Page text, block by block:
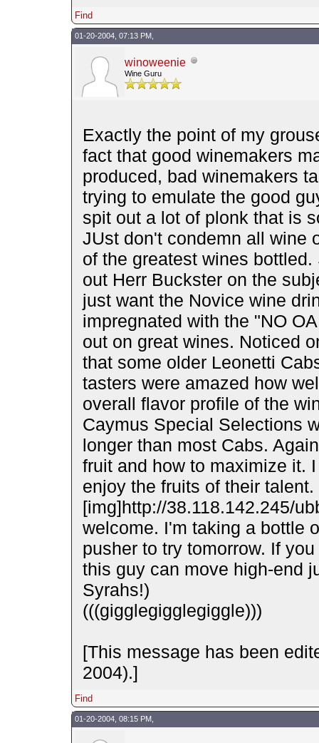
Find
01-20-2004, 07:13 PM,
winoweenie
Wine Guru
Exactly the point of my
fact that good winemakers
produced, bad winemakers
trying to emulate the good
spit out a lot of plonk that is
JUst don't condemn all wine
of the greatest wines
out Herr Buckster on the
just want the Novice wine
impregnated with the "NO
out on great wines. Noticed
that some older Leonetti
tasters were amazed how
overall flavor profile of the
Caymus Special Selections
longer than most Cabs.
fruit and how to maximize it.
enjoy the fruits of their talent.
[img]http://38.118.142.245/
welcome. I'm taking a bottle
pusher to try tomorrow. If
this guy can move high-end
Syrahs!)
(((gigglegigglegiggle)))
[This message has been
2004).]
Find
01-20-2004, 08:15 PM,